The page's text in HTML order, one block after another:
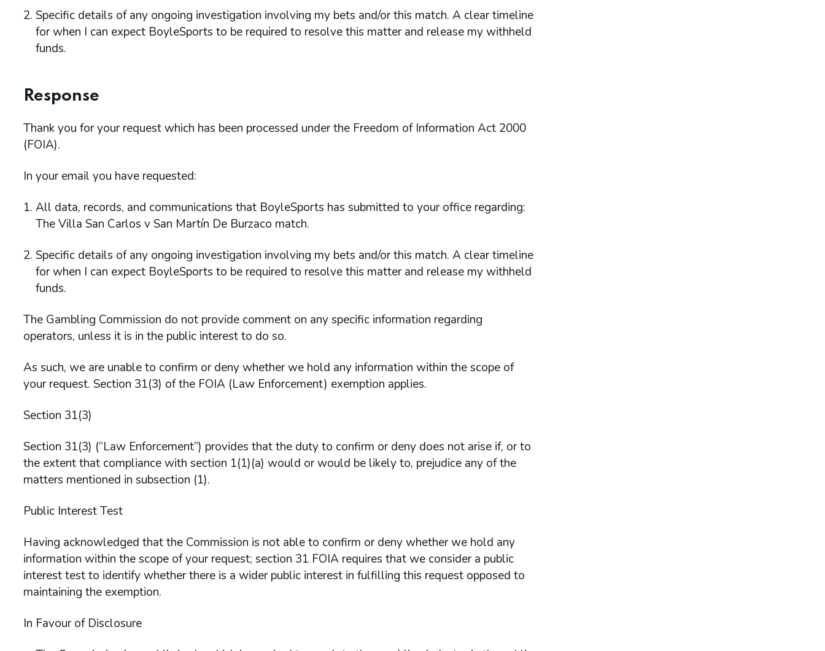
Specific details of any ongoing investigation involving my bets and/or this match. A clear timeline
for when I can expect BoyleSports to be required to resolve this matter and release my withheld
funds.
Response
Thank you for your request which has been processed under the Freedom of Information Act 2000
(FOIA).
In your email you have requested:
All data, records, and communications that BoyleSports has submitted to your office regarding:
The Villa San Carlos v San Martín De Burzaco match.
Specific details of any ongoing investigation involving my bets and/or this match. A clear timeline
for when I can expect BoyleSports to be required to resolve this matter and release my withheld
funds.
The Gambling Commission do not provide comment on any specific information regarding
operators, unless it is in the public interest to do so.
As such, we are unable to confirm or deny whether we hold any information within the scope of
your request. Section 31(3) of the FOIA (Law Enforcement) exemption applies.
Section 31(3)
Section 31(3) (“Law Enforcement”) provides that the duty to confirm or deny does not arise if, or to
the extent that compliance with section 1(1)(a) would or would be likely to, prejudice any of the
matters mentioned in subsection (1).
Public Interest Test
Having acknowledged that the Commission is not able to confirm or deny whether we hold any
information within the scope of your request; section 31 FOIA requires that we consider a public
interest test to identify whether there is a wider public interest in fulfilling this request opposed to
maintaining the exemption.
In Favour of Disclosure